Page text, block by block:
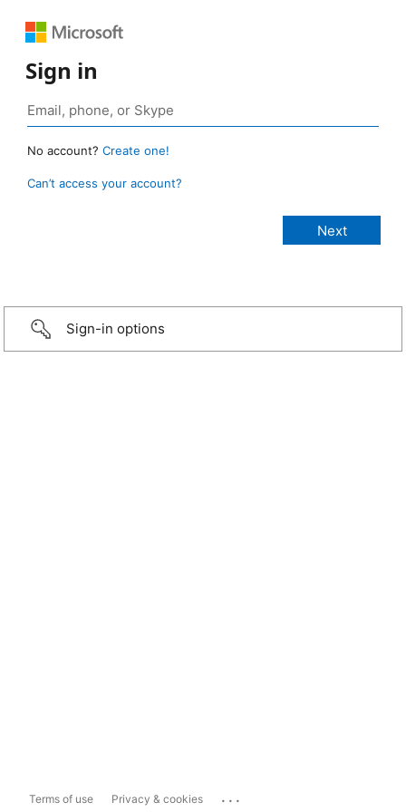
Sign in
No account? Create one!
Can’t access your account?
Sign-in options
Terms of use Privacy & cookies ...